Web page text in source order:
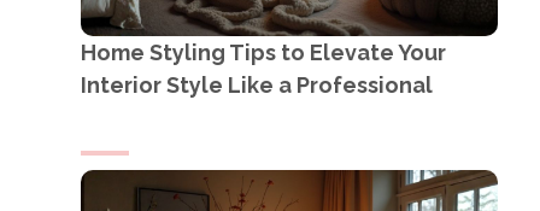
Home Styling Tips to Elevate Your
Interior Style Like a Professional